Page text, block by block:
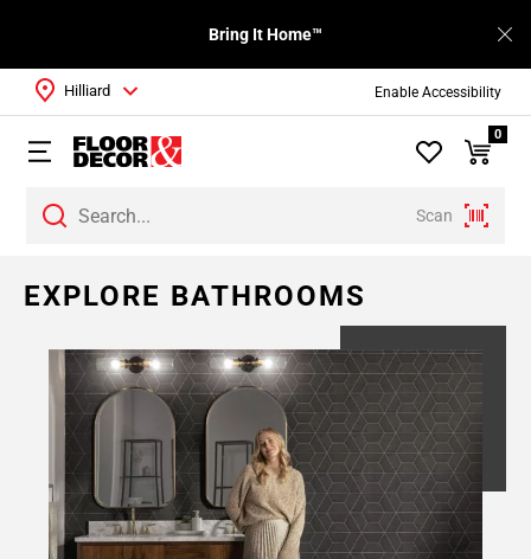
Enable Accessibility
Bring It Home™
Scan
Hilliard
0
EXPLORE BATHROOMS